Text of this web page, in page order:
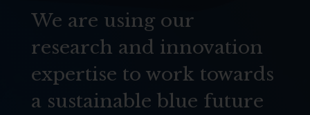
We are using our
research and innovation
expertise to work towards
a sustainable blue future